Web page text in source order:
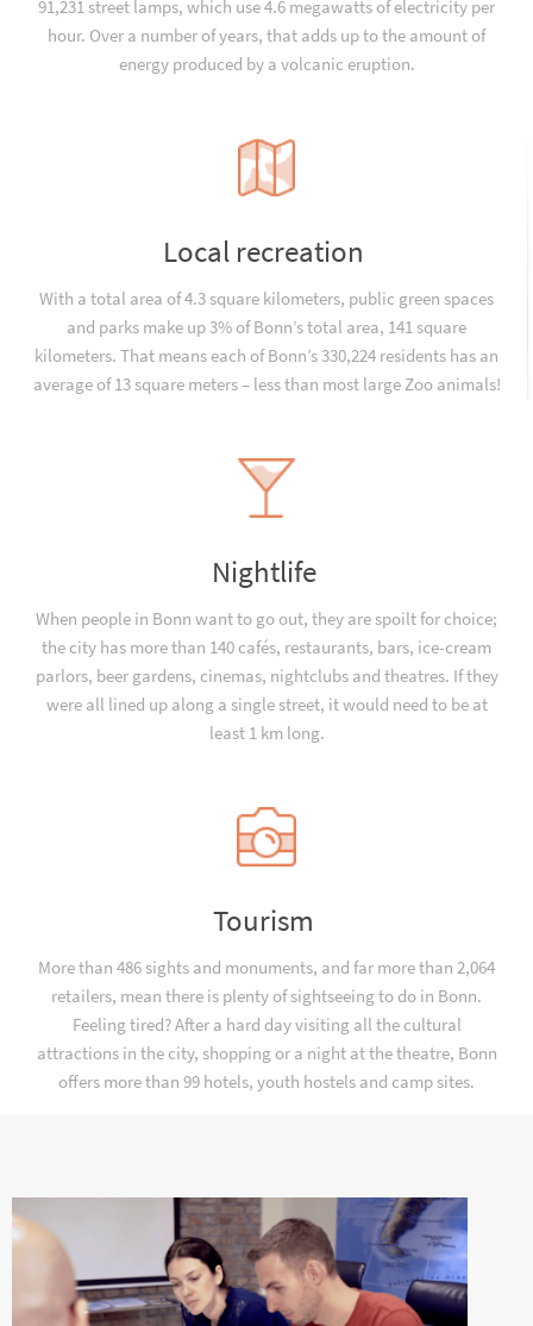
91,231 street lamps, which use 4.6 megawatts of electricity per
hour. Over a number of years, that adds up to the amount of
energy produced by a volcanic eruption.
Local recreation
With a total area of 4.3 square kilometers, public green spaces
and parks make up 3% of Bonn’s total area, 141 square
kilometers. That means each of Bonn’s 330,224 residents has an
average of 13 square meters – less than most large Zoo animals!
Nightlife
When people in Bonn want to go out, they are spoilt for choice;
the city has more than 140 cafés, restaurants, bars, ice-cream
parlors, beer gardens, cinemas, nightclubs and theatres. If they
were all lined up along a single street, it would need to be at
least 1 km long.
Tourism
More than 486 sights and monuments, and far more than 2,064
retailers, mean there is plenty of sightseeing to do in Bonn.
Feeling tired? After a hard day visiting all the cultural
attractions in the city, shopping or a night at the theatre, Bonn
offers more than 99 hotels, youth hostels and camp sites.